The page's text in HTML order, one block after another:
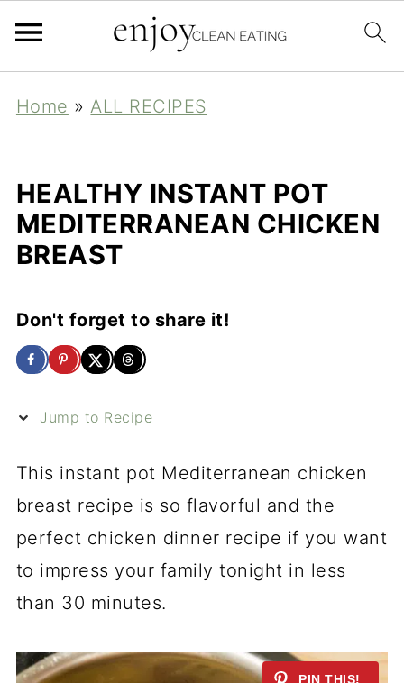
Home »ALL RECIPES
HEALTHY INSTANT POT
MEDITERRANEAN CHICKEN
BREAST
Don't forget to share it!
Jump to Recipe
This instant pot Mediterranean chicken
breast recipe is so flavorful and the
perfect chicken dinner recipe if you want
to impress your family tonight in less
than 30 minutes.